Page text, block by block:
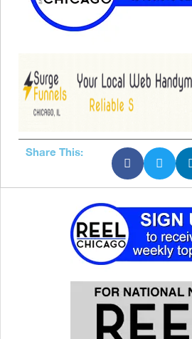
Share This: